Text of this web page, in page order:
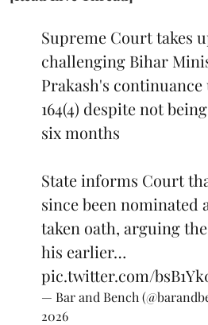
Supreme Court takes
challenging Bihar
Prakash's
164(4) despite not
six months
State informs Court
since been nominated
taken oath, arguing
his earlier…
pic.twitter.com/
— Bar and Bench
2026